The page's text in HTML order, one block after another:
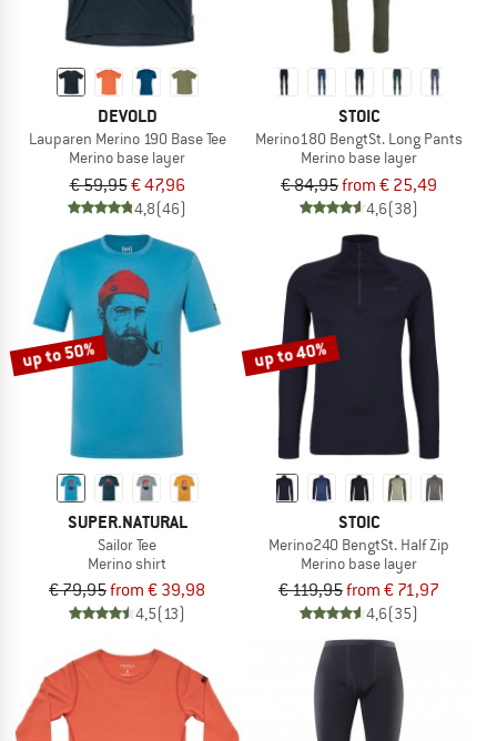
DEVOLD
Lauparen Merino 190 Base Tee
Merino base layer
€ 59,95€ 47,96
4,8(46)
STOIC
Merino180 BengtSt. Long Pants
Merino base layer
€ 84,95from € 25,49
4,6(38)
up to 50%
SUPER.NATURAL
Sailor Tee
Merino shirt
€ 79,95from € 39,98
4,5(13)
up to 40%
STOIC
Merino240 BengtSt. Half Zip
Merino base layer
€ 119,95from € 71,97
4,6(35)